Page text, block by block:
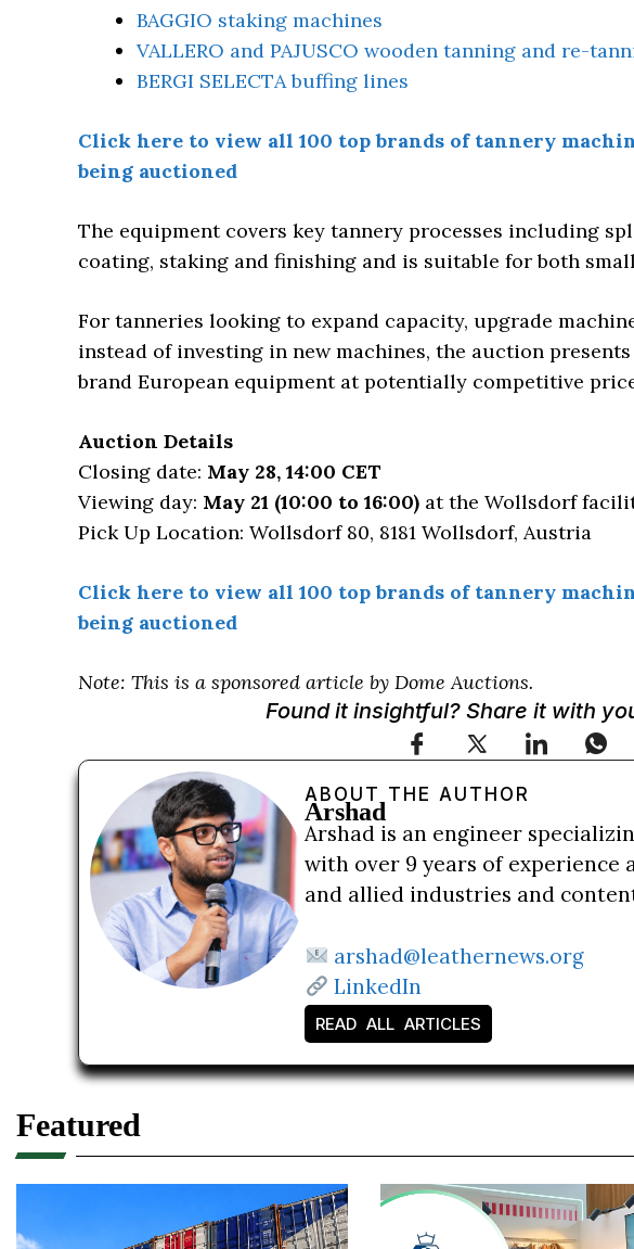
BAGGIO staking machines
VALLERO and PAJUSCO wooden tanning and re-
BERGI SELECTA buffing lines
Click here to view all 100 top brands of tannery
being auctioned
The equipment covers key tannery processes including
coating, staking and finishing and is suitable for both
For tanneries looking to expand capacity, upgrade
instead of investing in new machines, the auction
brand European equipment at potentially competitive
Auction Details
Closing date: May 28, 14:00 CET
Viewing day: May 21 (10:00 to 16:00) at the Wollsdorf
Pick Up Location: Wollsdorf 80, 8181 Wollsdorf, Austria
Click here to view all 100 top brands of tannery
being auctioned
Note: This is a sponsored article by Dome Auctions.
Found it insightful? Share it with
ABOUT THE AUTHOR
Arshad
Arshad is an engineer
with over 9 years of experience
and allied industries and
arshad@leathernews.org
LinkedIn
READ ALL ARTICLES
Featured